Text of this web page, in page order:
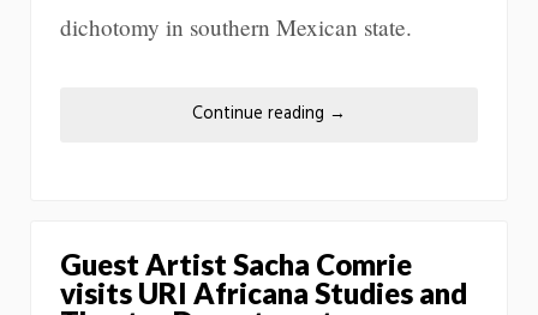
dichotomy in southern Mexican state.
Continue reading →
Guest Artist Sacha Comrie
visits URI Africana Studies and